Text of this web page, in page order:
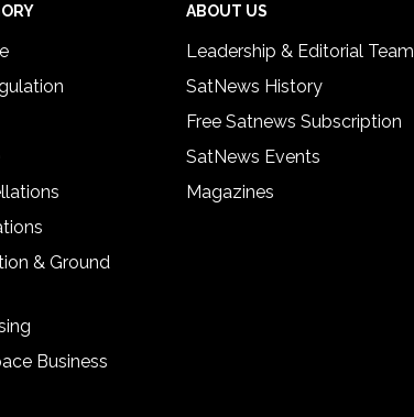
& Ground
Business
ABOUT US
Leadership & Editorial Team
SatNews History
Free Satnews Subscription
SatNews Events
Magazines